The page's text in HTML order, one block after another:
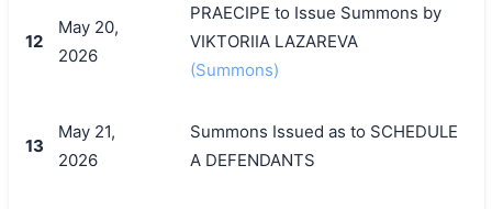
12
May 20,
2026
PRAECIPE to Issue Summons by
VIKTORIIA LAZAREVA
(Summons)
13
May 21,
2026
Summons Issued as to SCHEDULE
A DEFENDANTS